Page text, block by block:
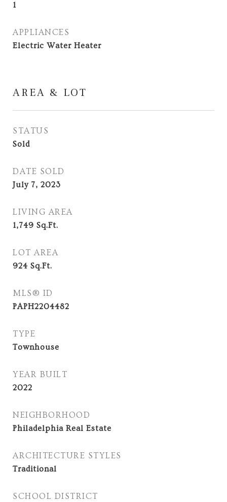
1
APPLIANCES
Electric Water Heater
AREA & LOT
STATUS
Sold
DATE SOLD
July 7, 2023
LIVING AREA
1,749 Sq.Ft.
LOT AREA
924 Sq.Ft.
MLS® ID
PAPH2204482
TYPE
Townhouse
YEAR BUILT
2022
NEIGHBORHOOD
Philadelphia Real Estate
ARCHITECTURE STYLES
Traditional
SCHOOL DISTRICT